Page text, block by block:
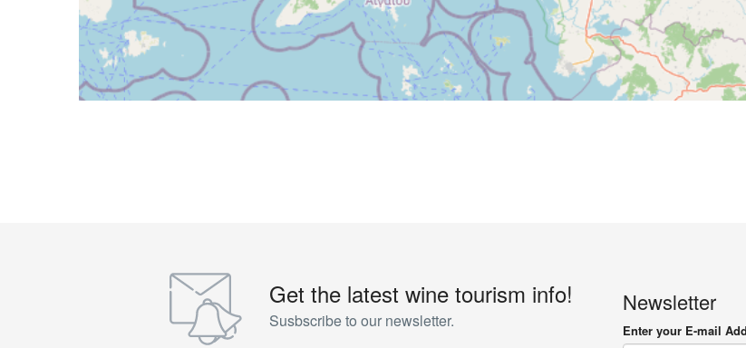
Get the latest wine tourism info!
Susbscribe to our newsletter.
Newsletter
Enter your E-mail